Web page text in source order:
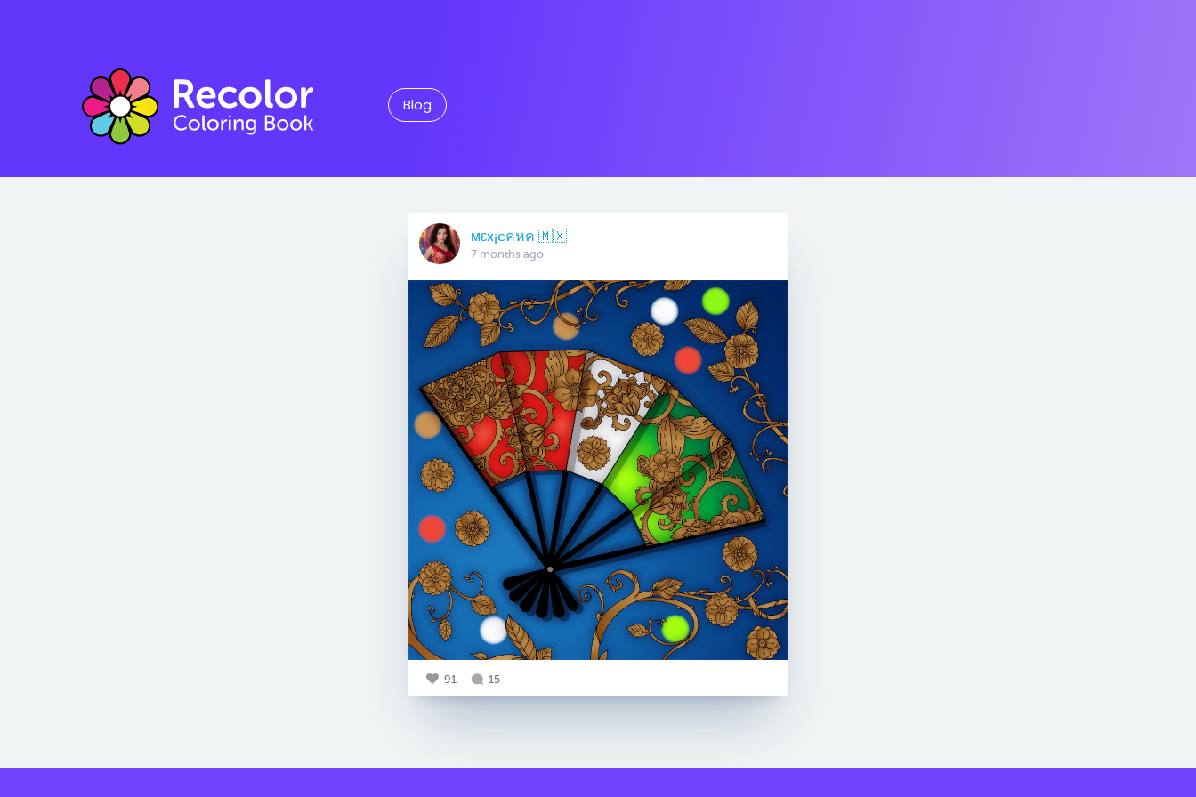
Blog
мεx¡cคหค 🇲🇽
7 months ago
91 15